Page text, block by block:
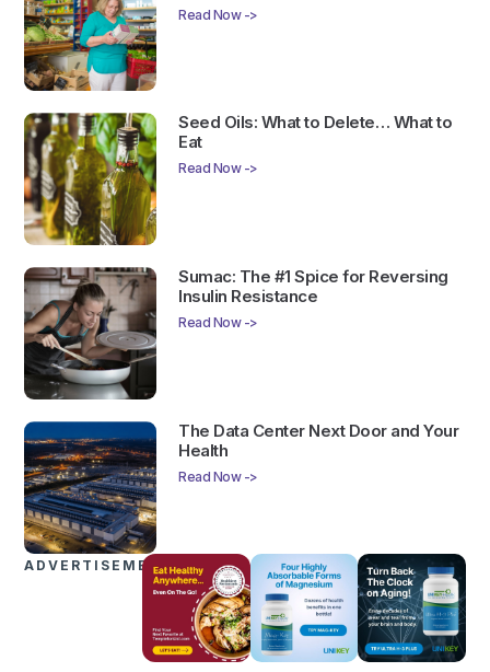
Read Now ->
Seed Oils: What to Delete… What to
Eat
Read Now ->
Sumac: The #1 Spice for Reversing
Insulin Resistance
Read Now ->
The Data Center Next Door and Your
Health
Read Now ->
ADVERTISEMENTS